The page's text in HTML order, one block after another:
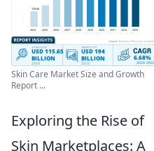
Skin Care Market Size and Growth
Report ...
Exploring the Rise of
Skin Marketplaces: A